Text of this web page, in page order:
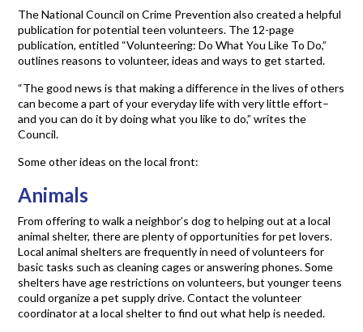
The National Council on Crime Prevention also created a helpful
publication for potential teen volunteers. The 12-page
publication, entitled “Volunteering: Do What You Like To Do,”
outlines reasons to volunteer, ideas and ways to get started.
“The good news is that making a difference in the lives of others
can become a part of your everyday life with very little effort–
and you can do it by doing what you like to do,” writes the
Council.
Some other ideas on the local front:
Animals
From offering to walk a neighbor’s dog to helping out at a local
animal shelter, there are plenty of opportunities for pet lovers.
Local animal shelters are frequently in need of volunteers for
basic tasks such as cleaning cages or answering phones. Some
shelters have age restrictions on volunteers, but younger teens
could organize a pet supply drive. Contact the volunteer
coordinator at a local shelter to find out what help is needed.